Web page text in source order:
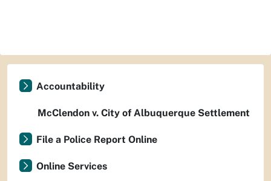
Accountability
McClendon v. City of Albuquerque Settlement
File a Police Report Online
Online Services